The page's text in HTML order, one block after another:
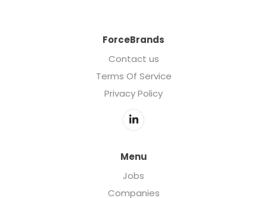
ForceBrands
Contact us
Terms Of Service
Privacy Policy
Menu
Jobs
Companies